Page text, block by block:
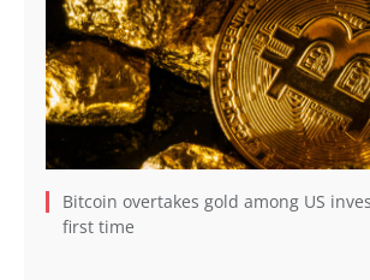
Bitcoin overtakes gold among US
first time